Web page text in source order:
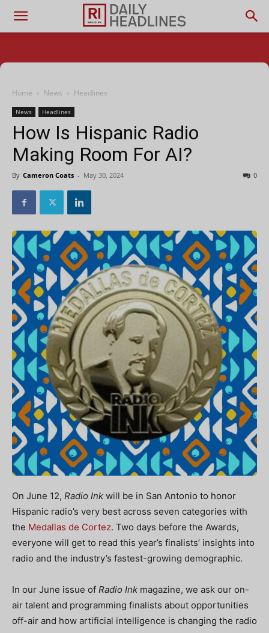
Home News Headlines
News Headlines
How Is Hispanic Radio
Making Room For AI?
By Cameron Coats - May 30, 2024 0
On June 12, Radio Ink will be in San Antonio to honor
Hispanic radio’s very best across seven categories with
the Medallas de Cortez. Two days before the Awards,
everyone will get to read this year’s finalists’ insights into
radio and the industry’s fastest-growing demographic.
In our June issue of Radio Ink magazine, we ask our on-
air talent and programming finalists about opportunities
off-air and how artificial intelligence is changing the radio